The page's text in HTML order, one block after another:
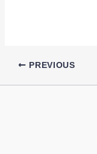
PREVIOUS